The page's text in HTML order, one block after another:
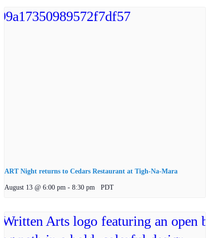
ART Night returns to Cedars Restaurant at Tigh-Na-Mara
August 13 @ 6:00 pm - 8:30 pm PDT